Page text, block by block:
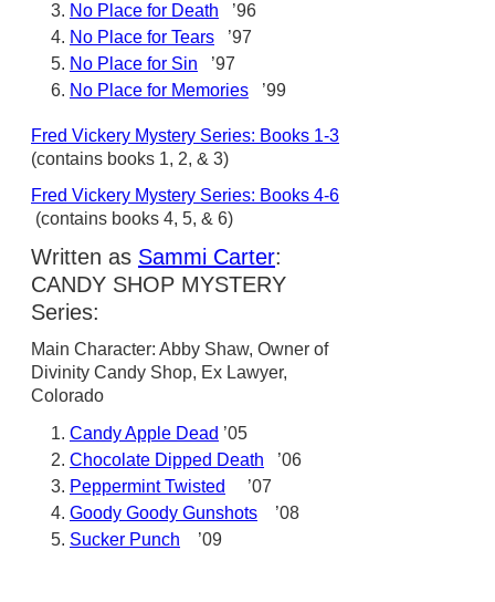
No Place for Death ’96
No Place for Tears ’97
No Place for Sin ’97
No Place for Memories ’99
Fred Vickery Mystery Series: Books 1-3
(contains books 1, 2, & 3)
Fred Vickery Mystery Series: Books 4-6
(contains books 4, 5, & 6)
Written as Sammi Carter:
CANDY SHOP MYSTERY
Series:
Main Character: Abby Shaw, Owner of
Divinity Candy Shop, Ex Lawyer,
Colorado
Candy Apple Dead ’05
Chocolate Dipped Death ’06
Peppermint Twisted
’07
Goody Goody Gunshots ’08
Sucker Punch ’09